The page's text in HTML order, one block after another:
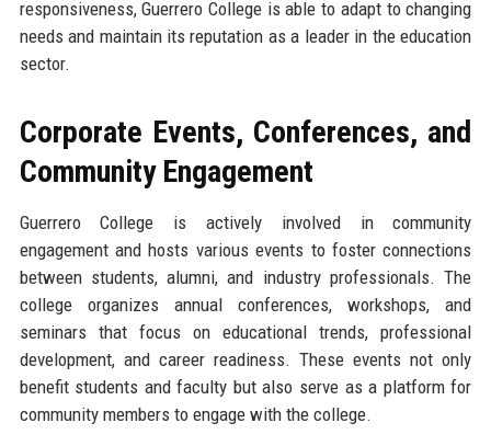
responsiveness, Guerrero College is able to adapt to changing
needs and maintain its reputation as a leader in the education
sector.
Corporate Events, Conferences, and
Community Engagement
Guerrero College is actively involved in community
engagement and hosts various events to foster connections
between students, alumni, and industry professionals. The
college organizes annual conferences, workshops, and
seminars that focus on educational trends, professional
development, and career readiness. These events not only
benefit students and faculty but also serve as a platform for
community members to engage with the college.